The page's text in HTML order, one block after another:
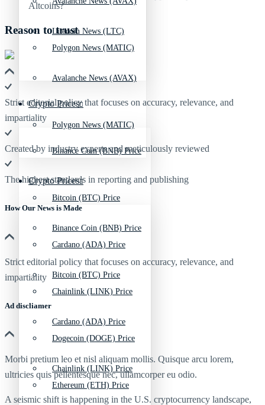
Polygon News (MATIC)
Crypto Prices
Binance Coin (BNB) Price
Bitcoin (BTC) Price
Cardano (ADA) Price
Chainlink (LINK) Price
Dogecoin (DOGE) Price
Ethereum (ETH) Price
Litecoin News (LTC)
Avalanche News (AVAX)
Polygon News (MATIC)
Crypto Prices
Binance Coin (BNB) Price
Bitcoin (BTC) Price
Cardano (ADA) Price
Chainlink (LINK) Price
Reason to trust
Strict editorial policy that focuses on accuracy, relevance, and
impartiality
Created by industry experts and meticulously reviewed
The highest standards in reporting and publishing
How Our News is Made
Strict editorial policy that focuses on accuracy, relevance, and
impartiality
Ad discliamer
Morbi pretium leo et nisl aliquam mollis. Quisque arcu lorem,
ultricies quis pellentesque nec, ullamcorper eu odio.
A seismic shift is happening in the U.S. cryptocurrency landscape,